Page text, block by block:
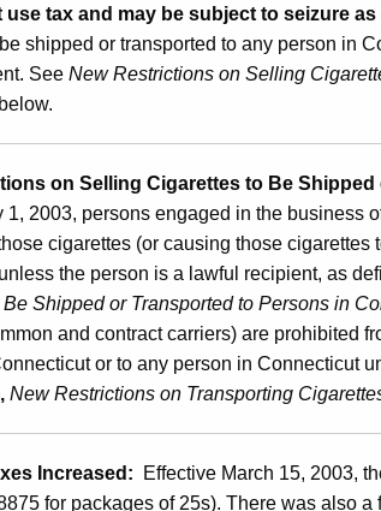
tax and may be subject to seizure
shipped or transported to any person in
See New Restrictions on Selling
on Selling Cigarettes to Be
1, 2003, persons engaged in the business
cigarettes (or causing those
the person is a lawful recipient, as
Shipped or Transported to Persons in
and contract carriers) are prohibited
or to any person in Connecticut
New Restrictions on Transporting
Increased:
Effective March 15, 2003,
for packages of 25s). There was also